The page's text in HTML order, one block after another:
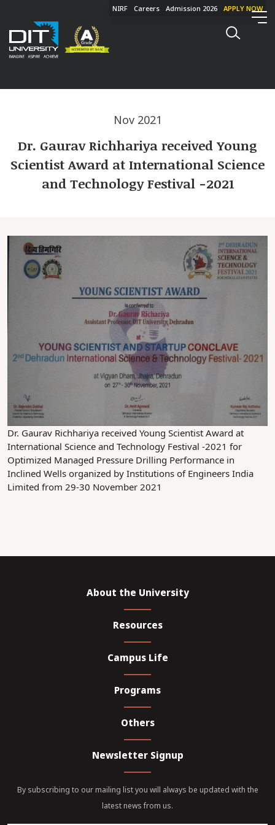
NIRF Careers Admission 2026 APPLY NOW
Nov 2021
Dr. Gaurav Richhariya received Young
Scientist Award at International Science
and Technology Festival -2021
Dr. Gaurav Richhariya received Young Scientist Award at
International Science and Technology Festival -2021 for
Optimized Managed Pressure Drilling Performance in
Inclined Wells organized by Institutions of Engineers India
Limited from 29-30 November 2021
About the University
Resources
Campus Life
Programs
Others
Newsletter Signup
By subscribing to our mailing list you will always be updated with the
latest news from us.